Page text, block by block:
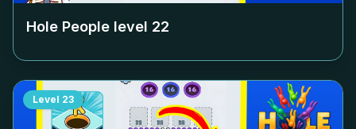
Hole People level 22
Level 23